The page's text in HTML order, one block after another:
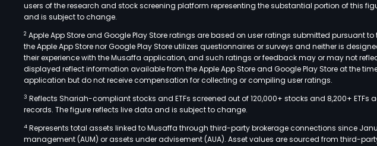
users of the research and stock screening platform representing the substantial portion of this
and is subject to change.
2 Apple App Store and Google Play Store ratings are based on user ratings submitted pursuant
the Apple App Store nor Google Play Store utilizes questionnaires or surveys and neither is
their experience with the Musaffa application, and such ratings or feedback may or may not
displayed reflect information available from the Apple App Store and Google Play Store at the
application but do not receive compensation for collecting or compiling user ratings.
3 Reflects Shariah-compliant stocks and ETFs screened out of 120,000+ stocks and 8,200+
records. The figure reflects live data and is subject to change.
4 Represents total assets linked to Musaffa through third-party brokerage connections since
management (AUM) or assets under advisement (AUA). Asset values are sourced from third-